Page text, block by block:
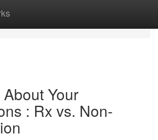
Your
: Rx vs. Non-